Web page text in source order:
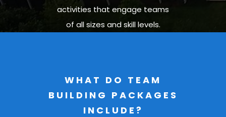
activities that engage teams
of all sizes and skill levels.
WHAT DO TEAM
BUILDING PACKAGES
INCLUDE?